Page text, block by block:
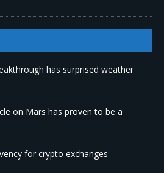
has surprised weather
on Mars has proven to be a
for crypto exchanges